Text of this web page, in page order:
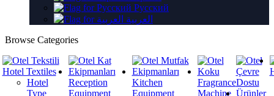
Русский
العربية
Browse Categories
Hotel Textiles
Hotel
Type
Reception
Equipment
Kitchen
Equipment
Fragrance
Machine